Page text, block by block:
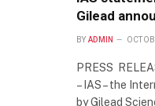
Gilead
BY ADMIN
PRESS
– IAS – the
by Gilead